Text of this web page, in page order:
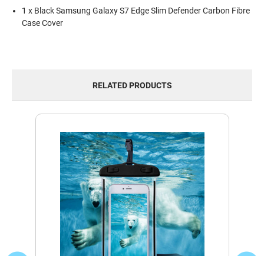
1 x Black Samsung Galaxy S7 Edge Slim Defender Carbon Fibre
Case Cover
RELATED PRODUCTS